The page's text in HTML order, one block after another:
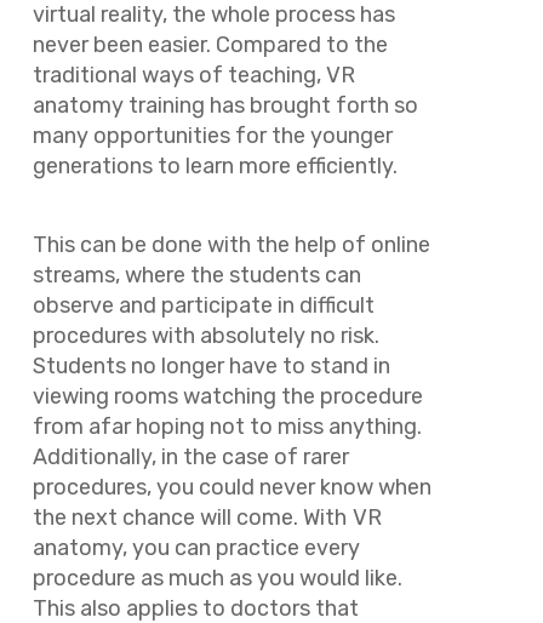
virtual reality, the whole process has
never been easier. Compared to the
traditional ways of teaching, VR
anatomy training has brought forth so
many opportunities for the younger
generations to learn more efficiently.
This can be done with the help of online
streams, where the students can
observe and participate in difficult
procedures with absolutely no risk.
Students no longer have to stand in
viewing rooms watching the procedure
from afar hoping not to miss anything.
Additionally, in the case of rarer
procedures, you could never know when
the next chance will come. With VR
anatomy, you can practice every
procedure as much as you would like.
This also applies to doctors that